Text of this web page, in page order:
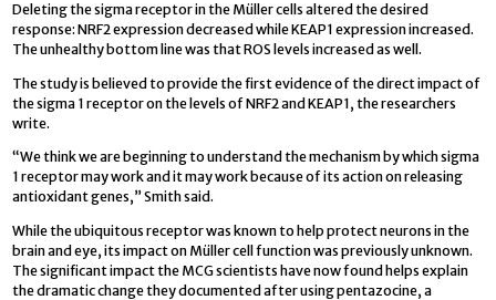
Deleting the sigma receptor in the Müller cells altered the desired
response: NRF2 expression decreased while KEAP1 expression increased.
The unhealthy bottom line was that ROS levels increased as well.
The study is believed to provide the first evidence of the direct impact of
the sigma 1 receptor on the levels of NRF2 and KEAP1, the researchers
write.
“We think we are beginning to understand the mechanism by which sigma
1 receptor may work and it may work because of its action on releasing
antioxidant genes,” Smith said.
While the ubiquitous receptor was known to help protect neurons in the
brain and eye, its impact on Müller cell function was previously unknown.
The significant impact the MCG scientists have now found helps explain
the dramatic change they documented after using pentazocine, a